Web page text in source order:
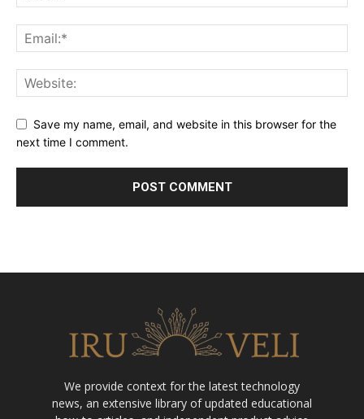
Save my name, email, and website in this browser for the
next time I comment.
We provide context for the latest technology
news, an extensive library of updated educational